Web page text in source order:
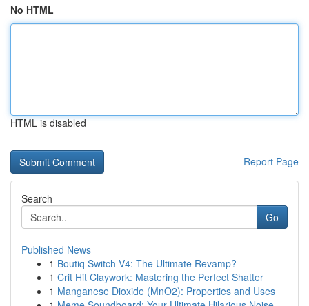
No HTML
HTML is disabled
Report Page
Search
Go
Published News
1 Boutiq Switch V4: The Ultimate Revamp?
1 Crit Hit Claywork: Mastering the Perfect Shatter
1 Manganese Dioxide (MnO2): Properties and Uses